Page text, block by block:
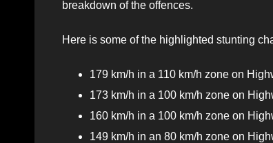
breakdown of the offences.
Here is some of the highlighted stunting
179 km/h in a 110 km/h zone on
173 km/h in a 100 km/h zone on
160 km/h in a 100 km/h zone on
149 km/h in an 80 km/h zone on